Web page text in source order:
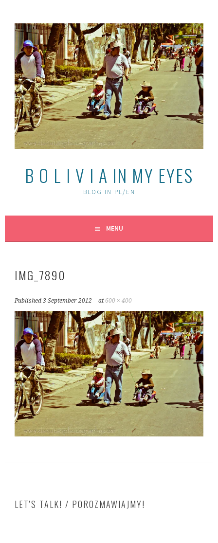
content
B O L I V I A IN MY EYES
BLOG IN PL/EN
MENU
IMG_7890
Published3 September 2012 at 600 × 400
LET'S TALK! / POROZMAWIAJMY!